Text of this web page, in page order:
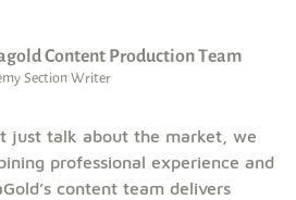
Content Production Team
Section Writer
just talk about the market, we
professional experience and
content team delivers